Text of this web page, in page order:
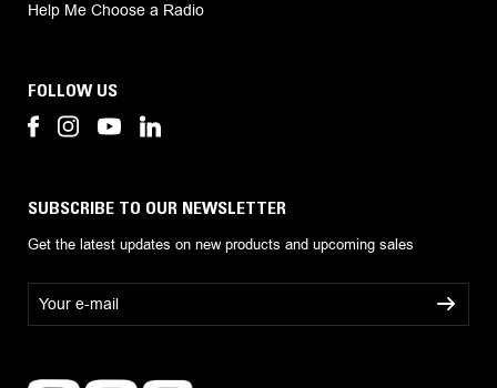
Help Me Choose a Radio
FOLLOW US
SUBSCRIBE TO OUR NEWSLETTER
Get the latest updates on new products and upcoming sales